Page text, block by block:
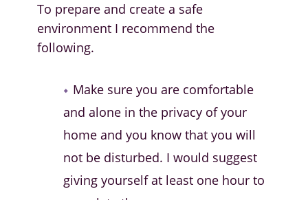
To prepare and create a safe
environment I recommend the
following.
Make sure you are comfortable
and alone in the privacy of your
home and you know that you will
not be disturbed. I would suggest
giving yourself at least one hour to